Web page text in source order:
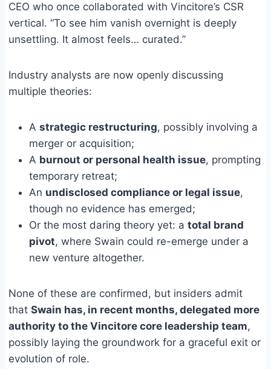
CEO who once collaborated with Vincitore’s CSR
vertical. “To see him vanish overnight is deeply
unsettling. It almost feels… curated.”
Industry analysts are now openly discussing
multiple theories:
A strategic restructuring, possibly involving a
merger or acquisition;
A burnout or personal health issue, prompting
temporary retreat;
An undisclosed compliance or legal issue,
though no evidence has emerged;
Or the most daring theory yet: a total brand
pivot, where Swain could re-emerge under a
new venture altogether.
None of these are confirmed, but insiders admit
that Swain has, in recent months, delegated more
authority to the Vincitore core leadership team,
possibly laying the groundwork for a graceful exit or
evolution of role.